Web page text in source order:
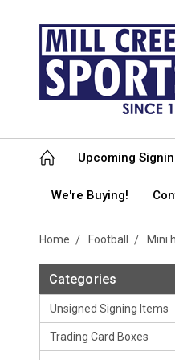
Upcoming
We're Buying!
Home Football Mini
Categories
Unsigned Signing Items
Trading Card Boxes